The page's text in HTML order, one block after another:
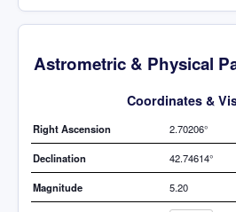
Astrometric & Physical
Coordinates &
Right Ascension 2.70206°
Declination 42.74614°
Magnitude 5.20